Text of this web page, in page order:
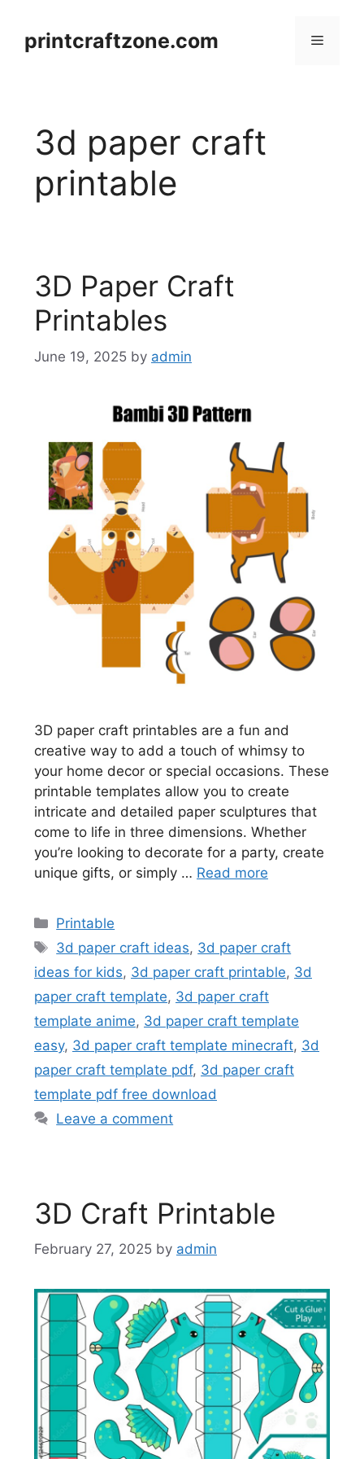
contentprintcraftzone.com Menu
3d paper craft
printable
3D Paper Craft
Printables
June 19, 2025 by admin
3D paper craft printables are a fun and
creative way to add a touch of whimsy to
your home decor or special occasions. These
printable templates allow you to create
intricate and detailed paper sculptures that
come to life in three dimensions. Whether
you’re looking to decorate for a party, create
unique gifts, or simply … Read more
Categories
Printable
Tags
3d paper craft ideas, 3d paper craft
ideas for kids, 3d paper craft printable, 3d
paper craft template, 3d paper craft
template anime, 3d paper craft template
easy, 3d paper craft template minecraft, 3d
paper craft template pdf, 3d paper craft
template pdf free download
Leave a comment
3D Craft Printable
February 27, 2025 by admin